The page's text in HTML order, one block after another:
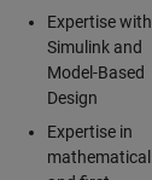
Expertise with
Simulink and
Model-Based
Design
Expertise in
mathematical